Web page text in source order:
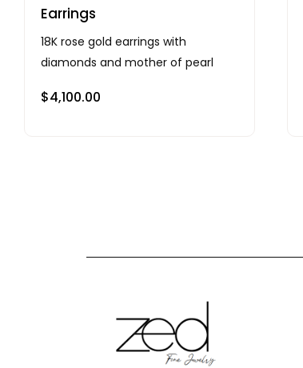
Earrings
18K rose gold earrings with
diamonds and mother of pearl
$4,100.00